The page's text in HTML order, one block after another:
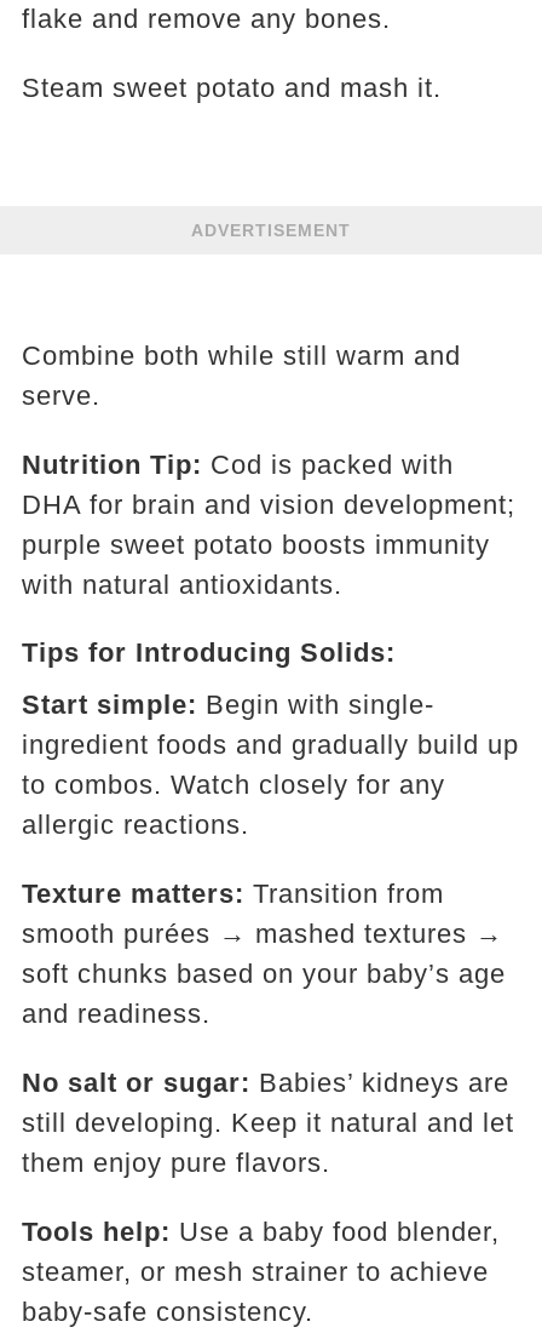
flake and remove any bones.
Steam sweet potato and mash it.
ADVERTISEMENT
Combine both while still warm and
serve.
Nutrition Tip: Cod is packed with
DHA for brain and vision development;
purple sweet potato boosts immunity
with natural antioxidants.
Tips for Introducing Solids:
Start simple: Begin with single-
ingredient foods and gradually build up
to combos. Watch closely for any
allergic reactions.
Texture matters: Transition from
smooth purées → mashed textures →
soft chunks based on your baby’s age
and readiness.
No salt or sugar: Babies’ kidneys are
still developing. Keep it natural and let
them enjoy pure flavors.
Tools help: Use a baby food blender,
steamer, or mesh strainer to achieve
baby-safe consistency.